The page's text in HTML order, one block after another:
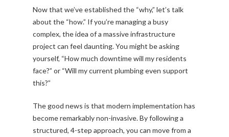
Now that we’ve established the “why,” let’s talk
about the “how.” If you’re managing a busy
complex, the idea of a massive infrastructure
project can feel daunting. You might be asking
yourself, “How much downtime will my residents
face?” or “Will my current plumbing even support
this?”
The good news is that modern implementation has
become remarkably non-invasive. By following a
structured, 4-step approach, you can move from a